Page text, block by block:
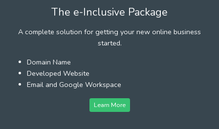
The e-Inclusive Package
A complete solution for getting your new online business
started.
Domain Name
Developed Website
Email and Google Workspace
Learn More